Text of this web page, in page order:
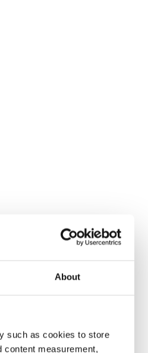
About
such as cookies to store
content measurement,